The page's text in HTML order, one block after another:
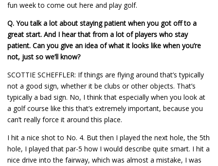
fun week to come out here and play golf.
Q. You talk a lot about staying patient when you got off to a
great start. And I hear that from a lot of players who stay
patient. Can you give an idea of what it looks like when you’re
not, just so we’ll know?
SCOTTIE SCHEFFLER: If things are flying around that’s typically
not a good sign, whether it be clubs or other objects. That’s
typically a bad sign. No, I think that especially when you look at
a golf course like this that’s extremely important, because you
can’t really force it around this place.
I hit a nice shot to No. 4. But then I played the next hole, the 5th
hole, I played that par-5 how I would describe quite smart. I hit a
nice drive into the fairway, which was almost a mistake, I was